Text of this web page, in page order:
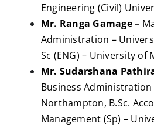
Engineering (Civil)
Mr. Ranga Gamage –
Administration –
Sc (ENG) – University of
Mr. Sudarshana
Business
Northampton, B.Sc.
Management (Sp) –